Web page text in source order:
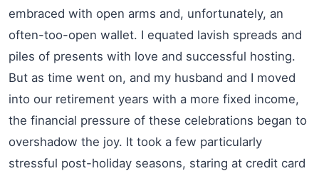
embraced with open arms and, unfortunately, an
often-too-open wallet. I equated lavish spreads and
piles of presents with love and successful hosting.
But as time went on, and my husband and I moved
into our retirement years with a more fixed income,
the financial pressure of these celebrations began to
overshadow the joy. It took a few particularly
stressful post-holiday seasons, staring at credit card